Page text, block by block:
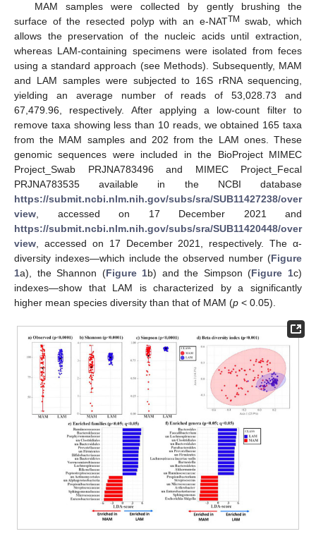
MAM samples were collected by gently brushing the
surface of the resected polyp with an e-NATTM
swab, which
allows the preservation of the nucleic acids until extraction,
whereas LAM-containing specimens were isolated from feces
using a standard approach (see Methods). Subsequently, MAM
and LAM samples were subjected to 16S rRNA sequencing,
yielding an average number of reads of 53,028.73 and
67,479.96, respectively. After applying a low-count filter to
remove taxa showing less than 10 reads, we obtained 165 taxa
from the MAM samples and 202 from the LAM ones. These
genomic sequences were included in the BioProject MIMEC
Project_Swab PRJNA783496 and MIMEC Project_Fecal
PRJNA783535 available in the NCBI database
https://submit.ncbi.nlm.nih.gov/subs/sra/SUB11427238/over
view , accessed on 17 December 2021 and
https://submit.ncbi.nlm.nih.gov/subs/sra/SUB11420448/over
view , accessed on 17 December 2021, respectively. The α-
diversity indexes—which include the observed number (Figure
1a), the Shannon (Figure 1b) and the Simpson (Figure 1c)
indexes—show that LAM is characterized by a significantly
higher mean species diversity than that of MAM (p < 0.05).